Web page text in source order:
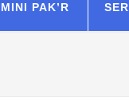
MINI PAK’R